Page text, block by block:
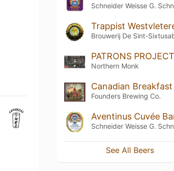
Northern Monk
Founders Brewing Co.
See All Beers